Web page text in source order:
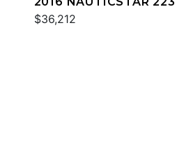
$36,212